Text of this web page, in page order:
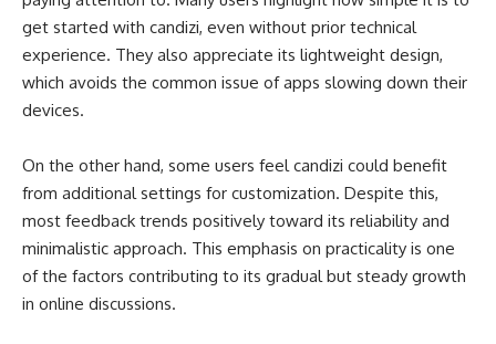
get started with candizi, even without prior technical
experience. They also appreciate its lightweight design,
which avoids the common issue of apps slowing down their
devices.
On the other hand, some users feel candizi could benefit
from additional settings for customization. Despite this,
most feedback trends positively toward its reliability and
minimalistic approach. This emphasis on practicality is one
of the factors contributing to its gradual but steady growth
in online discussions.